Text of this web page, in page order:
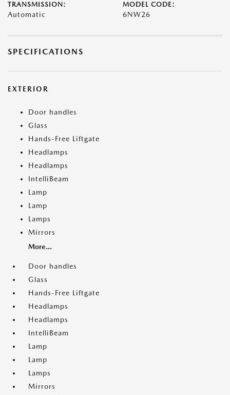
TRANSMISSION:
Automatic
MODEL CODE:
6NW26
SPECIFICATIONS
EXTERIOR
Door handles
Glass
Hands-Free Liftgate
Headlamps
Headlamps
IntelliBeam
Lamp
Lamp
Lamps
Mirrors
More...
Door handles
Glass
Hands-Free Liftgate
Headlamps
Headlamps
IntelliBeam
Lamp
Lamp
Lamps
Mirrors